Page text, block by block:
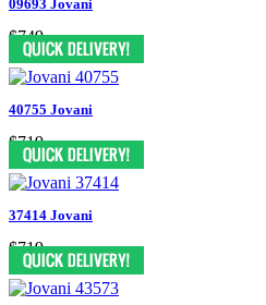
09693 Jovani
$749
40755 Jovani
$719
37414 Jovani
$719